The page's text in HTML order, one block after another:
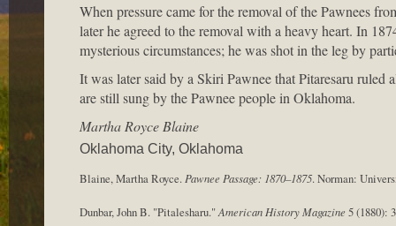
When pressure came for the removal of the Pawnees
later he agreed to the removal with a heavy heart. In
mysterious circumstances; he was shot in the leg by
It was later said by a Skiri Pawnee that Pitaresaru ruled
are still sung by the Pawnee people in Oklahoma.
Martha Royce Blaine
Oklahoma City, Oklahoma
Blaine, Martha Royce. Pawnee Passage: 1870–1875. Norman:
Dunbar, John B. "Pitalesharu."American History Magazine 5 (1880):